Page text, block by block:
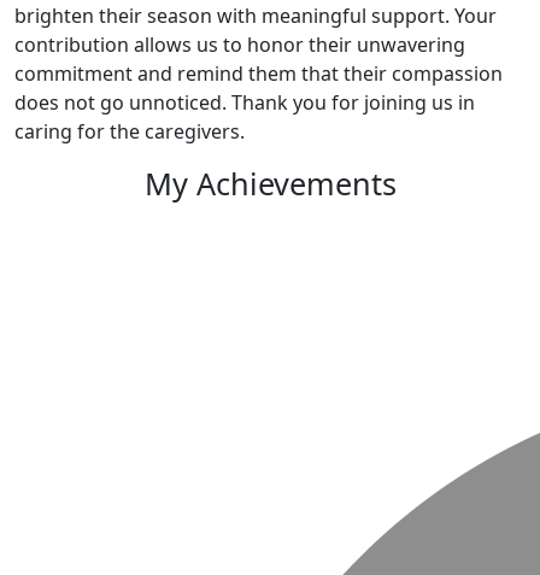
brighten their season with meaningful support. Your
contribution allows us to honor their unwavering
commitment and remind them that their compassion
does not go unnoticed. Thank you for joining us in
caring for the caregivers.
My Achievements